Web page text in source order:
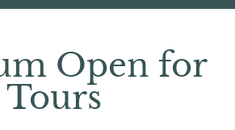
Open for
Tours